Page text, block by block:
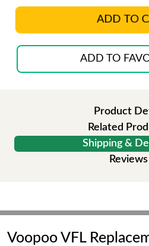
ADD TO
ADD TO
Product
Related
Shipping &
Reviews
Voopoo VFL